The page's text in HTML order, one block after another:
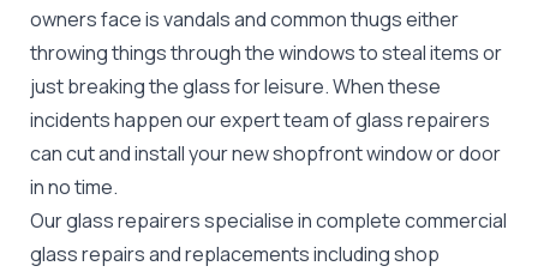
owners face is vandals and common thugs either
throwing things through the windows to steal items or
just breaking the glass for leisure. When these
incidents happen our expert team of glass repairers
can cut and install your newshopfront window or door
in no time.
Our glass repairers specialise in complete commercial
glass repairs and replacements including shop